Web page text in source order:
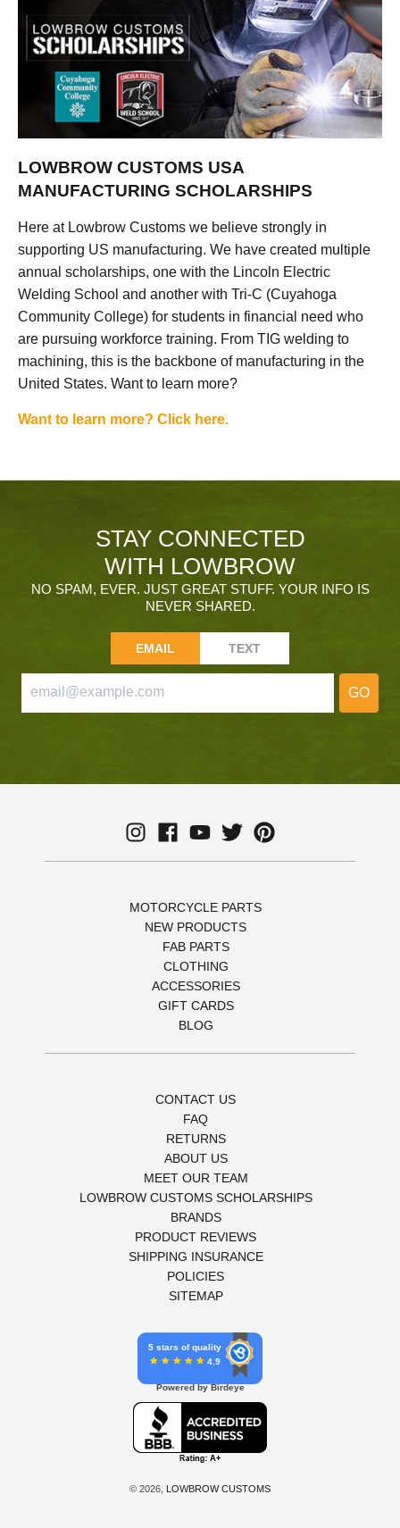
LOWBROW CUSTOMS USA
MANUFACTURING SCHOLARSHIPS
Here at Lowbrow Customs we believe strongly in
supporting US manufacturing. We have created multiple
annual scholarships, one with the Lincoln Electric
Welding School and another with Tri-C (Cuyahoga
Community College) for students in financial need who
are pursuing workforce training. From TIG welding to
machining, this is the backbone of manufacturing in the
United States. Want to learn more?
Want to learn more? Click here.
STAY CONNECTED
WITH LOWBROW
NO SPAM, EVER. JUST GREAT STUFF. YOUR INFO IS
NEVER SHARED.
EMAIL TEXT
GO
MOTORCYCLE PARTS
NEW PRODUCTS
FAB PARTS
CLOTHING
ACCESSORIES
GIFT CARDS
BLOG
CONTACT US
FAQ
RETURNS
ABOUT US
MEET OUR TEAM
LOWBROW CUSTOMS SCHOLARSHIPS
BRANDS
PRODUCT REVIEWS
SHIPPING INSURANCE
POLICIES
SITEMAP
5 stars of quality
4.9
Powered by Birdeye
© 2026, LOWBROW CUSTOMS